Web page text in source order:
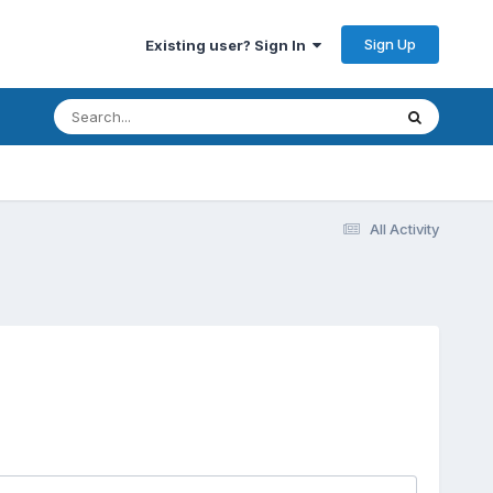
Existing user? Sign In Sign Up
All Activity